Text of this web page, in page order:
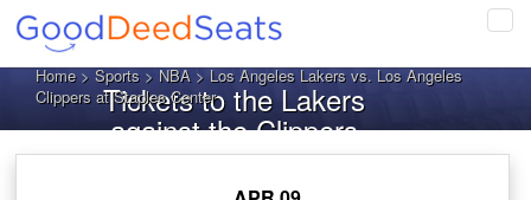
Home>Sports>NBA> Los Angeles Lakers vs. Los Angeles
Clippers at Staples Center
Tickets to the Lakers
against the Clippers